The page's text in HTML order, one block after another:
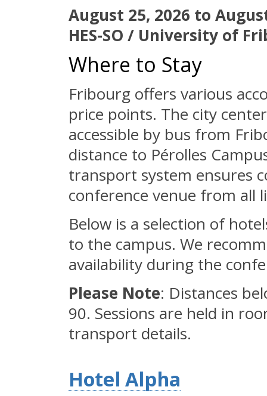
August 25, 2026 to
HES-SO / University of
Where to Stay
Fribourg offers various
price points. The city
accessible by bus from
distance to Pérolles
transport system ensures
conference venue from all
Below is a selection of
to the campus. We
availability during the
Please Note: Distances
90. Sessions are held in
transport details.
Hotel Alpha